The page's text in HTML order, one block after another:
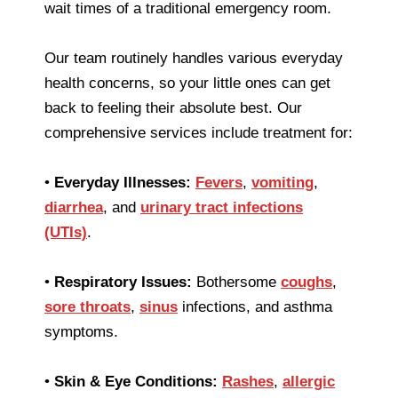
wait times of a traditional emergency room.
Our team routinely handles various everyday
health concerns, so your little ones can get
back to feeling their absolute best. Our
comprehensive services include treatment for:
• Everyday Illnesses: Fevers, vomiting,
diarrhea, and urinary tract infections
(UTIs).
• Respiratory Issues: Bothersome coughs,
sore throats, sinus infections, and asthma
symptoms.
• Skin & Eye Conditions: Rashes, allergic